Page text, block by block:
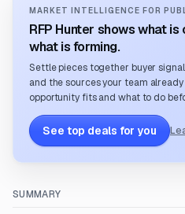
MARKET INTELLIGENCE FOR
RFP Hunter shows what
what is forming.
Settle pieces together buyer
and the sources your team
opportunity fits and what to do
See top deals for you
SUMMARY